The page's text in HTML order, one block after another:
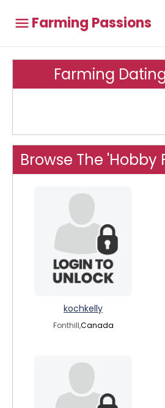
Farming Passions
Farming
Browse The 'Hobby
kochkelly
Fonthill,Canada